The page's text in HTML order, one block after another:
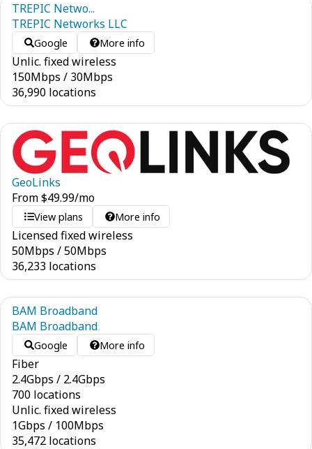
TREPIC Netwo...
TREPIC Networks LLC
Google More info
Unlic. fixed wireless
150Mbps / 30Mbps
36,990 locations
GeoLinks
From$49.99/mo
View plans More info
Licensed fixed wireless
50Mbps /50Mbps
36,233 locations
BAM Broadband
BAM Broadband
Google More info
Fiber
2.4Gbps / 2.4Gbps
700 locations
Unlic. fixed wireless
1Gbps / 100Mbps
35,472 locations